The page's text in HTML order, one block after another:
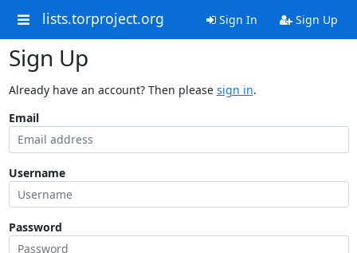
lists.torproject.org Sign In Sign Up
Sign Up
Already have an account? Then please sign in.
Email
Username
Password